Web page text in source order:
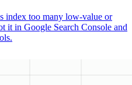
index too many low‑value or
it in Google Search Console and